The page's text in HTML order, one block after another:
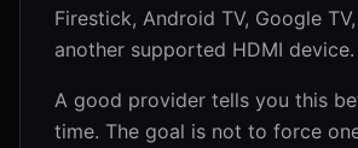
Firestick, Android TV, Google
another supported HDMI device.
A good provider tells you this
time. The goal is not to force